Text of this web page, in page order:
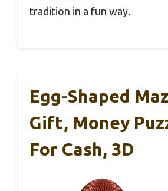
tradition in a fun way.
Egg-Shaped
Gift, Money
For Cash, 3D